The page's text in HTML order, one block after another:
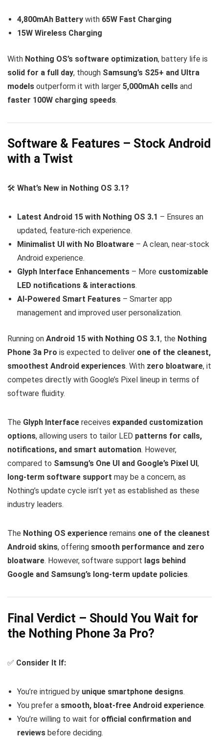
4,800mAh Battery with 65W Fast Charging
15W Wireless Charging
With Nothing OS’s software optimization, battery life is
solid for a full day, though Samsung’s S25+ and Ultra
models outperform it with larger 5,000mAh cells and
faster 100W charging speeds.
Software & Features – Stock Android
with a Twist
🛠 What’s New in Nothing OS 3.1?
Latest Android 15 with Nothing OS 3.1 – Ensures an
updated, feature-rich experience.
Minimalist UI with No Bloatware – A clean, near-stock
Android experience.
Glyph Interface Enhancements – More customizable
LED notifications & interactions.
AI-Powered Smart Features – Smarter app
management and improved user personalization.
Running on Android 15 with Nothing OS 3.1, the Nothing
Phone 3a Pro is expected to deliver one of the cleanest,
smoothest Android experiences. With zero bloatware, it
competes directly with Google’s Pixel lineup in terms of
software fluidity.
The Glyph Interface receives expanded customization
options, allowing users to tailor LED patterns for calls,
notifications, and smart automation. However,
compared to Samsung’s One UI and Google’s Pixel UI ,
long-term software support may be a concern, as
Nothing’s update cycle isn’t yet as established as these
industry leaders.
The Nothing OS experience remains one of the cleanest
Android skins, offering smooth performance and zero
bloatware. However, software support lags behind
Google and Samsung’s long-term update policies.
Final Verdict – Should You Wait for
the Nothing Phone 3a Pro?
✅ Consider It If:
You’re intrigued by unique smartphone designs.
You prefer a smooth, bloat-free Android experience.
You’re willing to wait for official confirmation and
reviews before deciding.